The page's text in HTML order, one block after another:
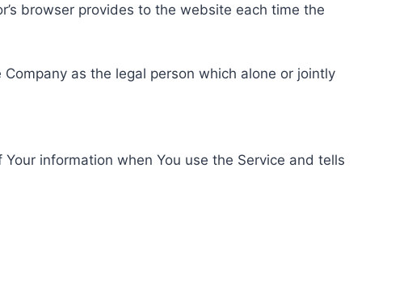
browser provides to the website each time the
as the legal person which alone or jointly
information when You use the Service and tells